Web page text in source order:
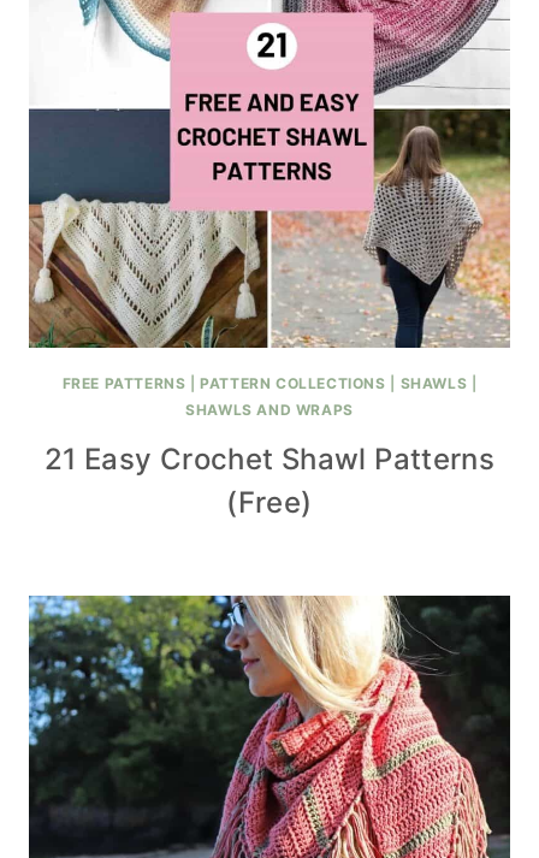
FREE PATTERNS |PATTERN COLLECTIONS SHAWLS
SHAWLS AND WRAPS
21 Easy Crochet Shawl Patterns
(Free)